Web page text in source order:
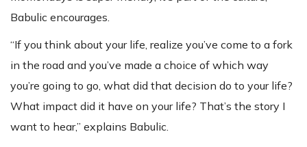
Babulic encourages.
“If you think about your life, realize you’ve come to a fork
in the road and you’ve made a choice of which way
you’re going to go, what did that decision do to your life?
What impact did it have on your life? That’s the story I
want to hear,” explains Babulic.